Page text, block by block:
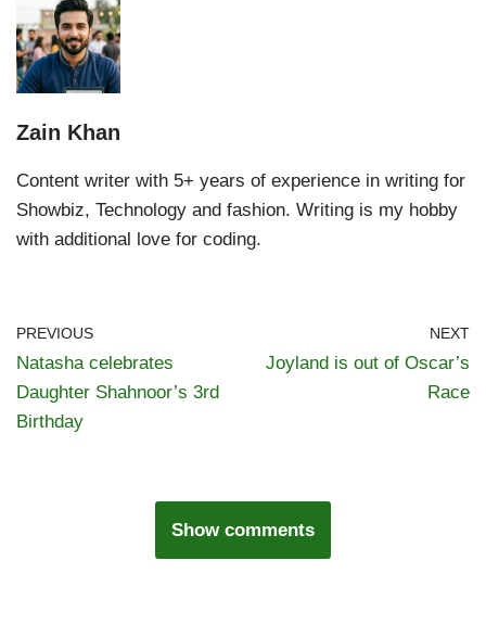
Zain Khan
Content writer with 5+ years of experience in writing for
Showbiz, Technology and fashion. Writing is my hobby
with additional love for coding.
PREVIOUS
Natasha celebrates
Daughter Shahnoor’s 3rd
Birthday
NEXT
Joyland is out of Oscar’s
Race
Show comments